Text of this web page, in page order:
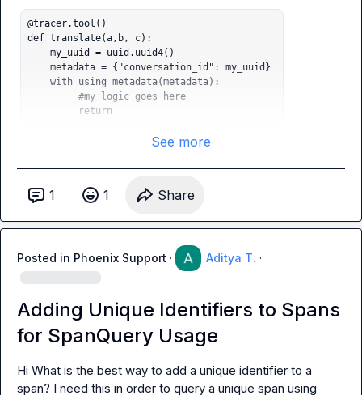
@tracer.tool()
def translate(a,b, c):
         return
See more
1 1 Share
Posted in Phoenix Support · Aditya T. ·
Adding Unique Identifiers to Spans
for SpanQuery Usage
Hi What is the best way to add a unique identifier to a